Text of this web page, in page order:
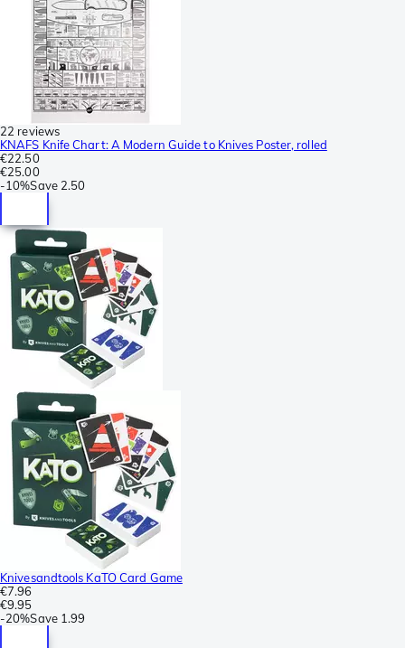
22 reviews
KNAFS Knife Chart: A Modern Guide to Knives Poster, rolled
€22.50
€25.00
-10%Save 2.50
Knivesandtools KaTO Card Game
€7.96
€9.95
-20%Save 1.99